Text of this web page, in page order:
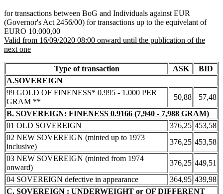
for transactions between BoG and Individuals against EUR
(Governor's Act 2456/00) for transactions up to the equivelant of
EURO 10.000,00
Valid from 16/09/2020 08:00 onward until the publication of the
next one
Type of transaction ASK
BID
A.SOVEREIGN
99 GOLD OF FINENESS* 0.995 - 1.000 PER
GRAM **
50,88
57,48
B. SOVEREIGN: FINENESS 0.9166 (7,940 - 7,988 GRAM)
01 OLD SOVEREIGN
376,25 453,58
02 NEW SOVEREIGN (minted up to 1973
inclusive)
376,25 453,58
03 NEW SOVEREIGN (minted from 1974
onward)
376,25 449,51
04 SOVEREIGN defective in appearance
364,95 439,98
C. SOVEREIGN : UNDERWEIGHT or OF DIFFERENT